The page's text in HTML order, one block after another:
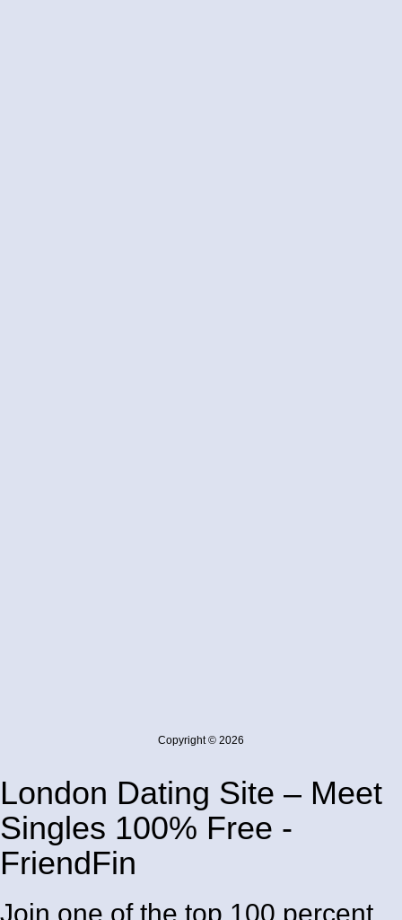
Copyright © 2026
London Dating Site – Meet
Singles 100% Free -
FriendFin
Join one of the top 100 percent